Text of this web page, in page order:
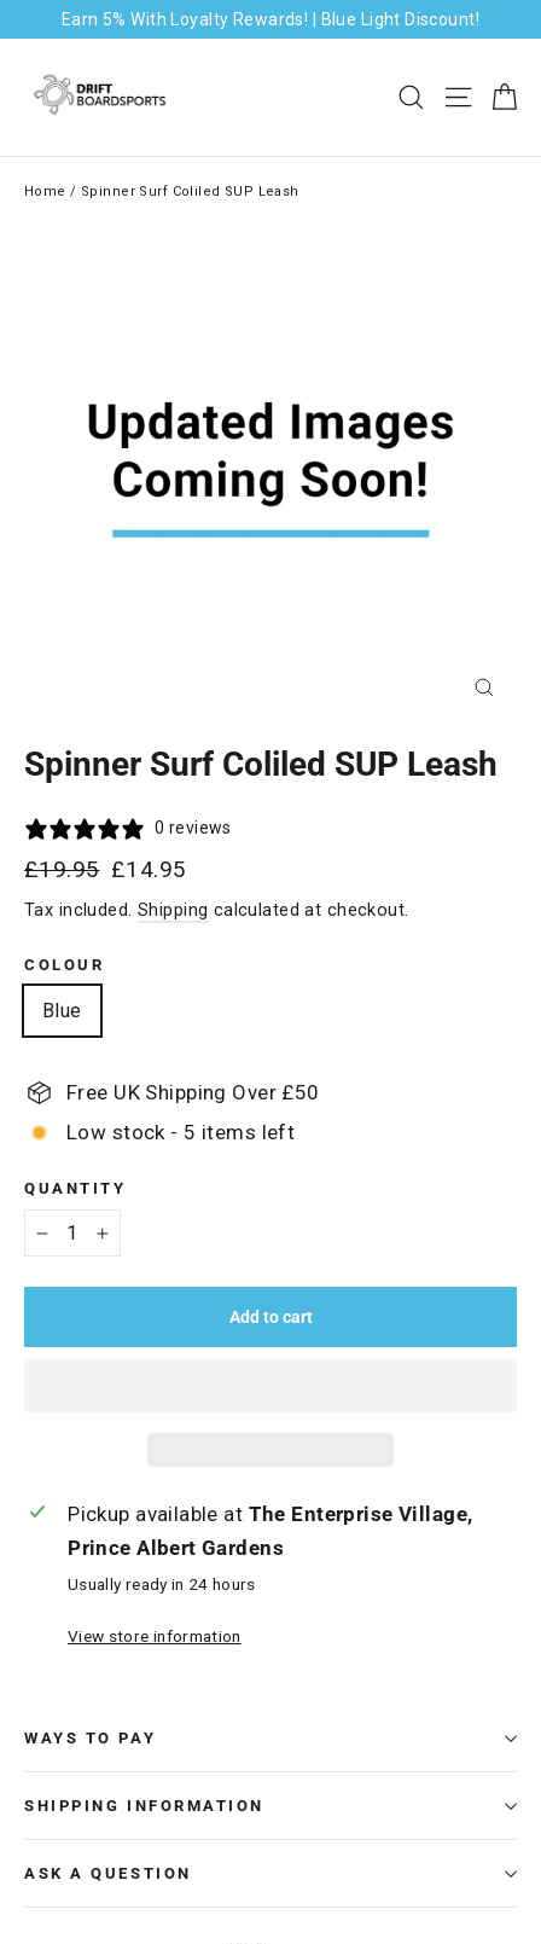
content
Earn 5% With Loyalty Rewards! | Blue Light Discount!
Search Site
Home / Spinner Surf Coliled SUP Leash
Spinner Surf Coliled SUP Leash
0 reviews
Regular
price
£19.95 Sale
price
£14.95
Tax included. Shipping calculated at checkout.
COLOUR
Blue
Free UK Shipping Over £50
Low stock - 5 items left
QUANTITY
+
Add to cart
Pickup available at The Enterprise Village,
Prince Albert Gardens
Usually ready in 24 hours
View store information
WAYS TO PAY
SHIPPING INFORMATION
ASK A QUESTION